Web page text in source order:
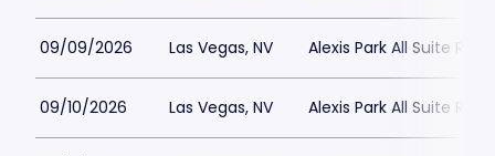
09/09/2026 Las Vegas, NV Alexis Park All Suite
09/10/2026 Las Vegas, NV Alexis Park All Suite